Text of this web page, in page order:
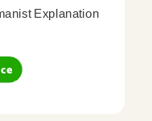
Explanation